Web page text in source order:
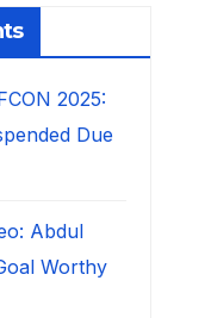
2025:
Due
Abdul
Worthy